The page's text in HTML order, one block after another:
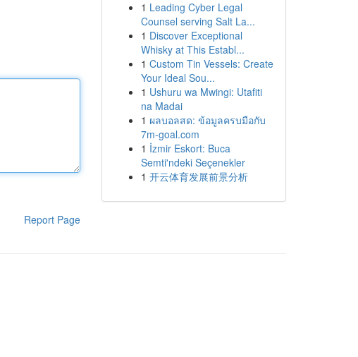
Report Page
1 Leading Cyber Legal
Counsel serving Salt La...
1 Discover Exceptional
Whisky at This Establ...
1 Custom Tin Vessels: Create
Your Ideal Sou...
1 Ushuru wa Mwingi: Utafiti
na Madai
1 ผลบอลสด: ข้อมูลครบมือกับ
7m-goal.com
1 İzmir Eskort: Buca
Semti'ndeki Seçenekler
1 开云体育发展前景分析